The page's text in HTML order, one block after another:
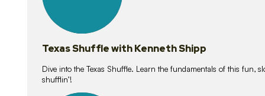
Texas Shuffle with Kenneth Shipp
Dive into the Texas Shuffle. Learn the fundamentals of this fun,
shufflin’!